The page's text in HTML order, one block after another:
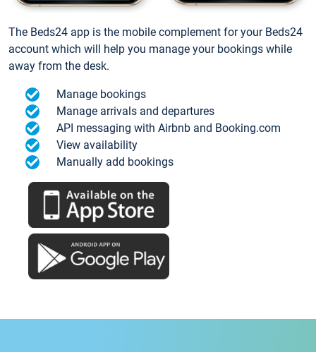
The Beds24 app is the mobile complement for your Beds24
account which will help you manage your bookings while
away from the desk.
Manage bookings
Manage arrivals and departures
API messaging with Airbnb and Booking.com
View availability
Manually add bookings